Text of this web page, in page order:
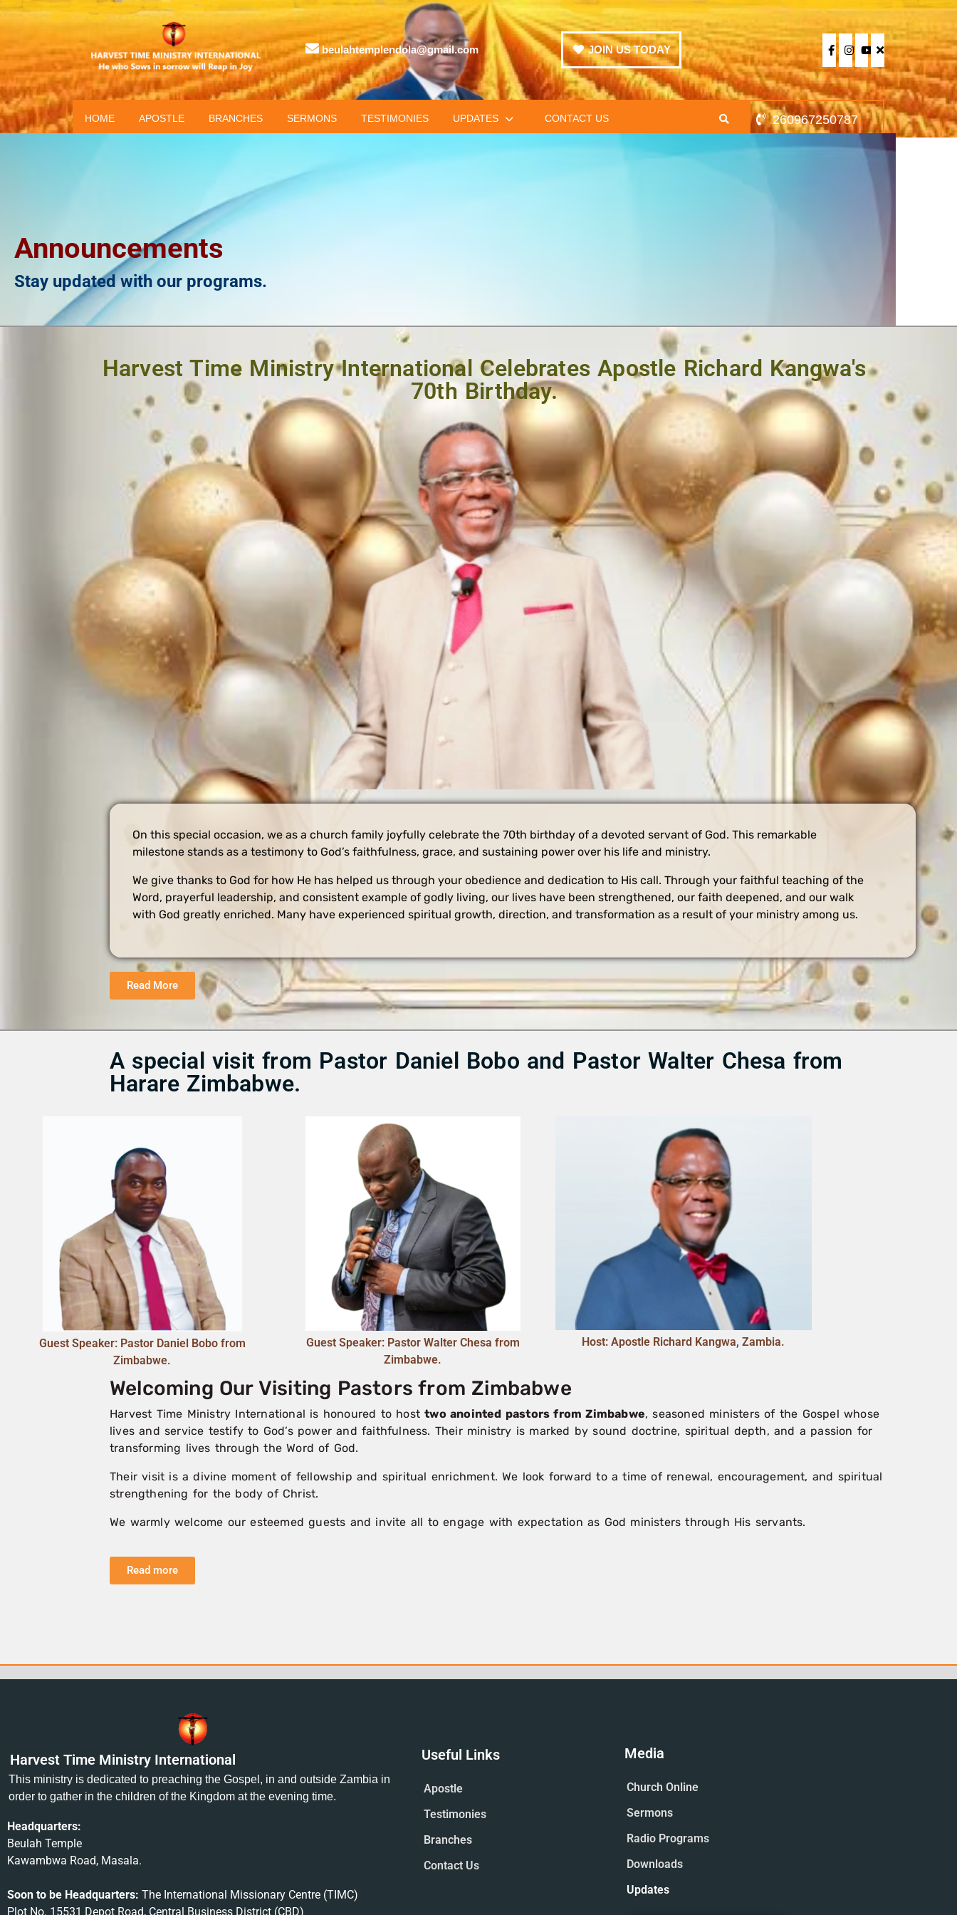
beulahtemplendola@gmail.com JOIN US TODAY
HOME APOSTLE BRANCHES SERMONS TESTIMONIES UPDATES CONTACT US 260967250787
Announcements
Stay updated with our programs.
Harvest Time Ministry International Celebrates Apostle Richard Kangwa's
70th Birthday.
On this special occasion, we as a church family joyfully celebrate the 70th birthday of a devoted servant of God. This remarkable
milestone stands as a testimony to God’s faithfulness, grace, and sustaining power over his life and ministry.
We give thanks to God for how He has helped us through your obedience and dedication to His call. Through your faithful teaching of the
Word, prayerful leadership, and consistent example of godly living, our lives have been strengthened, our faith deepened, and our walk
with God greatly enriched. Many have experienced spiritual growth, direction, and transformation as a result of your ministry among us.
Read More
A special visit from Pastor Daniel Bobo and Pastor Walter Chesa from
Harare Zimbabwe.
Guest Speaker: Pastor Daniel Bobo from
Zimbabwe.
Guest Speaker: Pastor Walter Chesa from
Zimbabwe.
Host: Apostle Richard Kangwa, Zambia.
Welcoming Our Visiting Pastors from Zimbabwe
Harvest Time Ministry International is honoured to hosttwo anointed pastors from Zimbabwe, seasoned ministers of the Gospel whose
lives and service testify to God’s power and faithfulness. Their ministry is marked by sound doctrine, spiritual depth, and a passion for
transforming lives through the Word of God.
Their visit is a divine moment of fellowship and spiritual enrichment. We look forward to a time of renewal, encouragement, and spiritual
strengthening for the body of Christ.
We warmly welcome our esteemed guests and invite all to engage with expectation as God ministers through His servants.
Read more
Harvest Time Ministry International
This ministry is dedicated to preaching the Gospel, in and outside Zambia in
order to gather in the children of the Kingdom at the evening time.
Headquarters:
Beulah Temple
Kawambwa Road, Masala.
Soon to be Headquarters: The International Missionary Centre (TIMC)
Plot No. 15531 Depot Road, Central Business District (CBD)
Useful Links
Apostle
Testimonies
Branches
Contact Us
Media
Church Online
Sermons
Radio Programs
Downloads
Updates